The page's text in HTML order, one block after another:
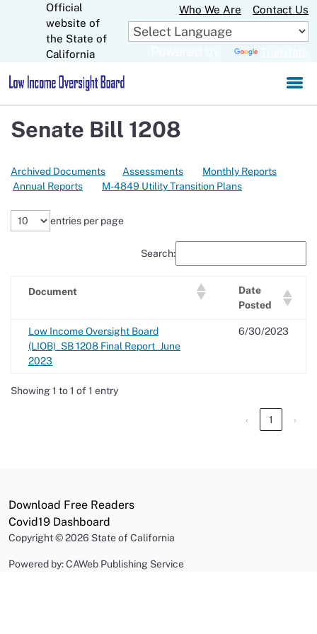
to
Main
Official
website of
the State of
California
Who We Are Contact Us
Senate Bill 1208
Archived Documents Assessments
Monthly Reports
Annual Reports
M-4849 Utility Transition Plans
entries per page
Search:
Document
Date
Posted
Low Income Oversight Board
(LIOB)_SB 1208 Final Report_June
2023
6/30/2023
Showing 1 to 1 of 1 entry
‹ 1 ›
Download Free Readers
Covid19 Dashboard
Copyright©2026 State of California
Powered by: CAWeb Publishing Service